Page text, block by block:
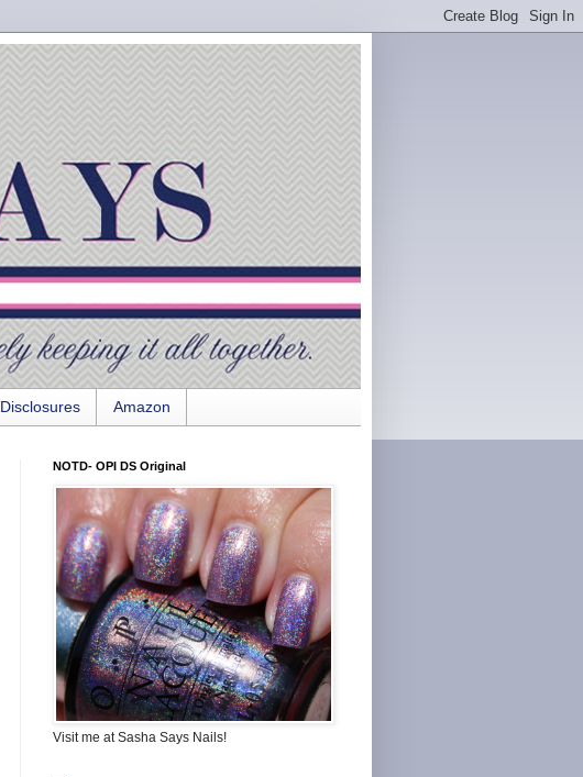
Disclosures Amazon
NOTD- OPI DS Original
Visit me at Sasha Says Nails!